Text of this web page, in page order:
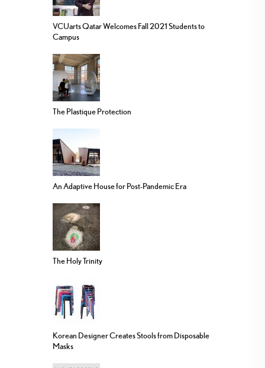
VCUarts Qatar Welcomes Fall 2021 Students to
Campus
The Plastique Protection
An Adaptive House for Post-Pandemic Era
The Holy Trinity
Korean Designer Creates Stools from Disposable
Masks